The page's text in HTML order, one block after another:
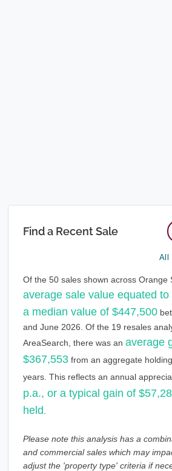
Find a Recent Sale
All
Of the 50 sales shown across Orange
average sale value equated
a median value of $447,500
and June 2026. Of the 19 resales
AreaSearch, there was an average
$367,553 from an aggregate
years. This reflects an annual
p.a., or a typical gain of
held
Please note this analysis has a
and commercial sales which may
adjust the 'property type' criteria if